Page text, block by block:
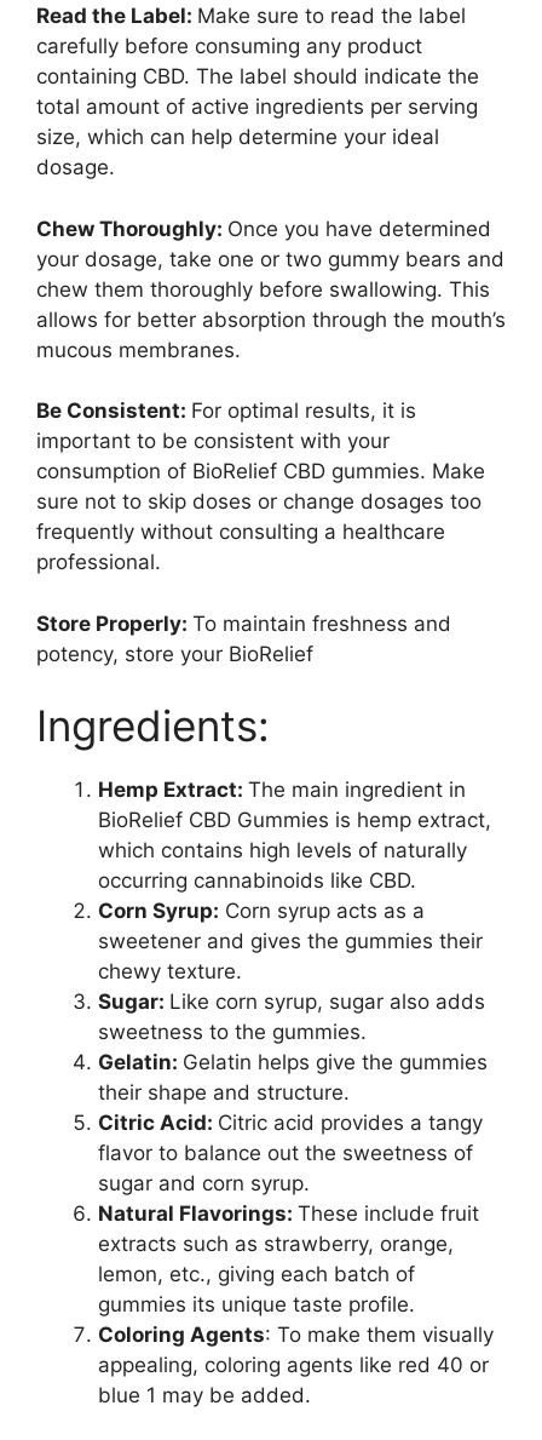
Read the Label: Make sure to read the label
carefully before consuming any product
containing CBD. The label should indicate the
total amount of active ingredients per serving
size, which can help determine your ideal
dosage.
Chew Thoroughly: Once you have determined
your dosage, take one or two gummy bears and
chew them thoroughly before swallowing. This
allows for better absorption through the mouth’s
mucous membranes.
Be Consistent: For optimal results, it is
important to be consistent with your
consumption of BioRelief CBD gummies. Make
sure not to skip doses or change dosages too
frequently without consulting a healthcare
professional.
Store Properly: To maintain freshness and
potency, store your BioRelief
Ingredients:
Hemp Extract: The main ingredient in
BioRelief CBD Gummies is hemp extract,
which contains high levels of naturally
occurring cannabinoids like CBD.
Corn Syrup: Corn syrup acts as a
sweetener and gives the gummies their
chewy texture.
Sugar: Like corn syrup, sugar also adds
sweetness to the gummies.
Gelatin: Gelatin helps give the gummies
their shape and structure.
Citric Acid: Citric acid provides a tangy
flavor to balance out the sweetness of
sugar and corn syrup.
Natural Flavorings: These include fruit
extracts such as strawberry, orange,
lemon, etc., giving each batch of
gummies its unique taste profile.
Coloring Agents: To make them visually
appealing, coloring agents like red 40 or
blue 1 may be added.